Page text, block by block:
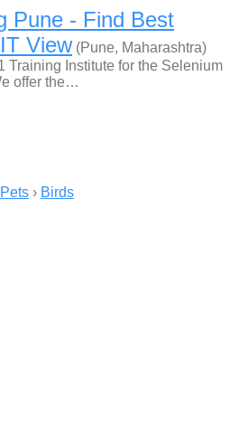
Pune - Find Best
View (Pune, Maharashtra)
Training Institute for the Selenium
offer the…
Pets › Birds